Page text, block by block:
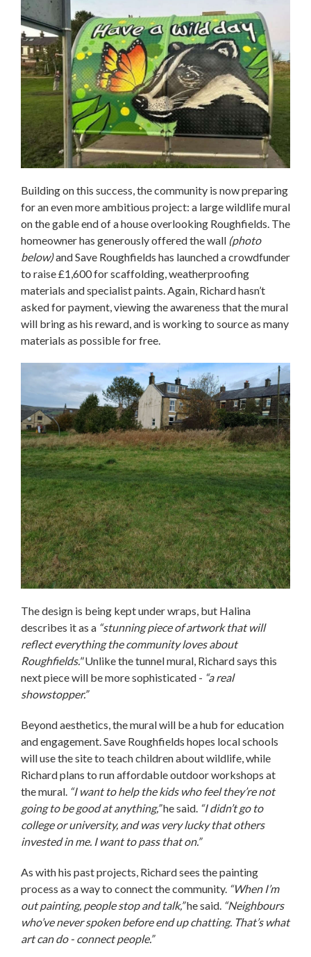
Building on this success, the community is now preparing
for an even more ambitious project: a large wildlife mural
on the gable end of a house overlooking Roughfields. The
homeowner has generously offered the wall (photo
below)and Save Roughfields has launched a crowdfunder
to raise £1,600 for scaffolding, weatherproofing
materials and specialist paints. Again, Richard hasn’t
asked for payment, viewing the awareness that the mural
will bring as his reward, and is working to source as many
materials as possible for free.
The design is being kept under wraps, but Halina
describes it as a “stunning piece of artwork that will
reflect everything the community loves about
Roughfields."Unlike the tunnel mural, Richard says this
next piece will be more sophisticated - “a real
showstopper.”
Beyond aesthetics, the mural will be a hub for education
and engagement. Save Roughfields hopes local schools
will use the site to teach children about wildlife, while
Richard plans to run affordable outdoor workshops at
the mural. “I want to help the kids who feel they’re not
going to be good at anything,”he said. “I didn’t go to
college or university, and was very lucky that others
invested in me. I want to pass that on.”
As with his past projects, Richard sees the painting
process as a way to connect the community. “When I’m
out painting, people stop and talk,”he said. “Neighbours
who’ve never spoken before end up chatting. That’s what
art can do - connect people.”